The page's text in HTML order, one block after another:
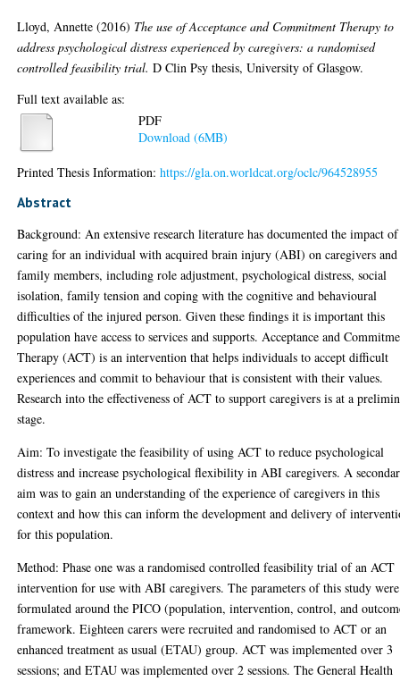
Lloyd, Annette (2016) The use of Acceptance and Commitment Therapy to
address psychological distress experienced by caregivers: a randomised
controlled feasibility trial. D Clin Psy thesis, University of Glasgow.
Full text available as:
PDF
Download (6MB)
Printed Thesis Information:https://gla.on.worldcat.org/oclc/964528955
Abstract
Background: An extensive research literature has documented the impact of
caring for an individual with acquired brain injury (ABI) on caregivers and
family members, including role adjustment, psychological distress, social
isolation, family tension and coping with the cognitive and behavioural
difficulties of the injured person. Given these findings it is important this
population have access to services and supports. Acceptance and
Therapy (ACT) is an intervention that helps individuals to accept difficult
experiences and commit to behaviour that is consistent with their values.
Research into the effectiveness of ACT to support caregivers is at a
stage.
Aim: To investigate the feasibility of using ACT to reduce psychological
distress and increase psychological flexibility in ABI caregivers. A
aim was to gain an understanding of the experience of caregivers in this
context and how this can inform the development and delivery of
for this population.
Method: Phase one was a randomised controlled feasibility trial of an ACT
intervention for use with ABI caregivers. The parameters of this study were
formulated around the PICO (population, intervention, control, and
framework. Eighteen carers were recruited and randomised to ACT or an
enhanced treatment as usual (ETAU) group. ACT was implemented over 3
sessions; and ETAU was implemented over 2 sessions. The General Health